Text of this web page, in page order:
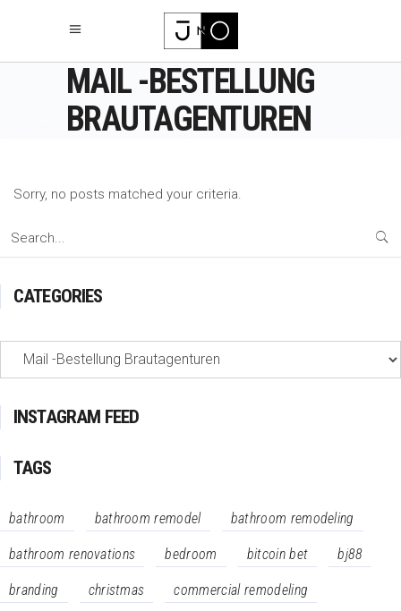
MAIL -BESTELLUNG
BRAUTAGENTUREN
Sorry, no posts matched your criteria.
Search
CATEGORIES
Categories
INSTAGRAM FEED
TAGS
bathroom bathroom remodel bathroom remodeling
bathroom renovations bedroom bitcoin bet bj88
branding christmas commercial remodeling